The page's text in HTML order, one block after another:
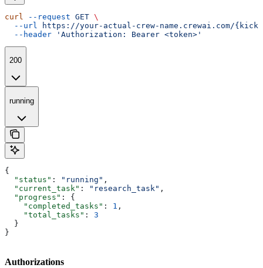
curl --request GET \
  --url
https://your-actual-crew-name.crewai.com/
  --header
'Authorization: Bearer <token>'
200
running
{
  "status"
: "running" ,
  "current_task"
: "research_task" ,
  "progress"
: {
    "completed_tasks"
: 1 ,
    "total_tasks"
: 3
  }
}
Authorizations